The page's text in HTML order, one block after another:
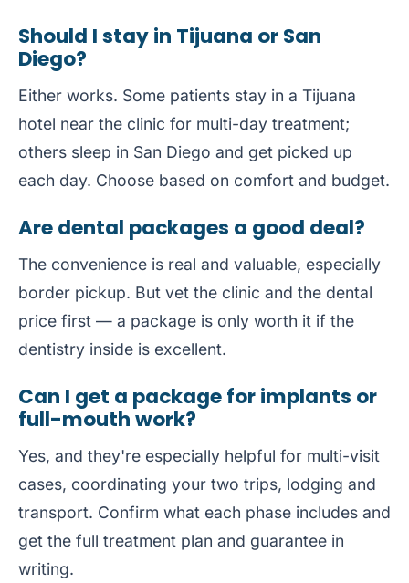
Should I stay in Tijuana or San
Diego?
Either works. Some patients stay in a Tijuana
hotel near the clinic for multi-day treatment;
others sleep in San Diego and get picked up
each day. Choose based on comfort and budget.
Are dental packages a good deal?
The convenience is real and valuable, especially
border pickup. But vet the clinic and the dental
price first — a package is only worth it if the
dentistry inside is excellent.
Can I get a package for implants or
full-mouth work?
Yes, and they're especially helpful for multi-visit
cases, coordinating your two trips, lodging and
transport. Confirm what each phase includes and
get the full treatment plan and guarantee in
writing.